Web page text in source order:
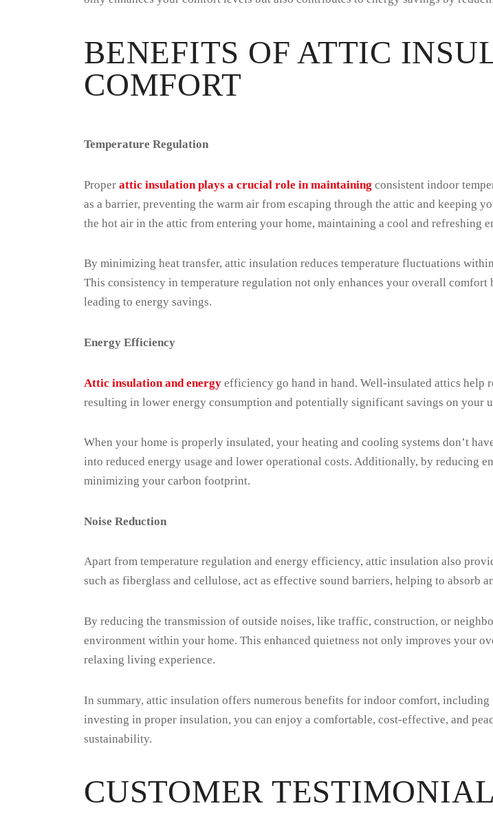
BENEFITS OF ATTIC
COMFORT
Temperature Regulation
Proper attic insulation plays a crucial role in maintaining consistent indoor
as a barrier, preventing the warm air from escaping through the attic and keeping
the hot air in the attic from entering your home, maintaining a cool and refreshing
By minimizing heat transfer, attic insulation reduces temperature fluctuations
This consistency in temperature regulation not only enhances your overall
leading to energy savings.
Energy Efficiency
Attic insulation and energy efficiency go hand in hand. Well-insulated attics help
resulting in lower energy consumption and potentially significant savings on your
When your home is properly insulated, your heating and cooling systems don’t
into reduced energy usage and lower operational costs. Additionally, by reducing
minimizing your carbon footprint.
Noise Reduction
Apart from temperature regulation and energy efficiency, attic insulation also
such as fiberglass and cellulose, act as effective sound barriers, helping to absorb
By reducing the transmission of outside noises, like traffic, construction, or
environment within your home. This enhanced quietness not only improves your
relaxing living experience.
In summary, attic insulation offers numerous benefits for indoor comfort,
investing in proper insulation, you can enjoy a comfortable, cost-effective, and
sustainability.
CUSTOMER